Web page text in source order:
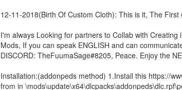
12-11-2018(Birth Of Custom Cloth): This is it, The
I'm always Looking for partners to Collab with Creating
Mods, If you can speak ENGLISH and can
DISCORD: TheFuumaSage#8205, Peace. Enjoy the
Installation:(addonpeds method) 1.Install this https://
from in